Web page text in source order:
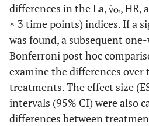
differences in the La,
, HR,
× 3 time points) indices. If a
was found, a subsequent
Bonferroni post hoc
examine the differences over
treatments. The effect size
intervals (95% CI) were also
differences between